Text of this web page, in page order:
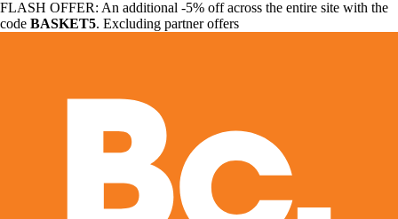
FLASH OFFER: An additional -5% off across the entire site with the
code BASKET5. Excluding partner offers